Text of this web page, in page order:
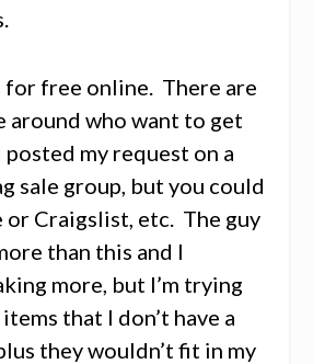
for free online. There are
around who want to get
my request on a
sale group, but you could
or Craigslist, etc. The guy
than this and I
more, but I’m trying
that I don’t have a
they wouldn’t fit in my